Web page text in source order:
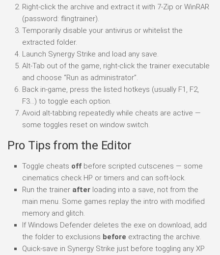
Right-click the archive and extract it with 7-Zip or WinRAR
(password: flingtrainer).
Temporarily disable your antivirus or whitelist the
extracted folder.
Launch Synergy Strike and load any save.
Alt-Tab out of the game, right-click the trainer executable
and choose “Run as administrator”.
Back in-game, press the listed hotkeys (usually F1, F2,
F3…) to toggle each option.
Avoid alt-tabbing repeatedly while cheats are active —
some toggles reset on window switch.
Pro Tips from the Editor
Toggle cheats off before scripted cutscenes — some
cinematics check HP or timers and can soft-lock.
Run the trainer after loading into a save, not from the
main menu. Some games replay the intro with modified
memory and glitch.
If Windows Defender deletes the exe on download, add
the folder to exclusions before extracting the archive.
Quick-save in Synergy Strike just before toggling any XP